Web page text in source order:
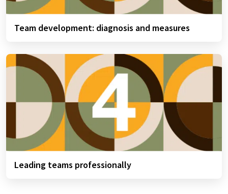
Team development: diagnosis and measures
Leading teams professionally